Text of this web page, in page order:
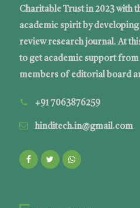
Charitable Trust in 2023 with
academic spirit by
review research journal. At
to get academic support
members of editorial board
+91 7063876259
hinditech.in@gmail.com